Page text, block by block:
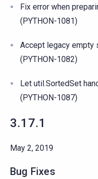
Fix error when
(PYTHON-1081)
Accept legacy empty
(PYTHON-1082)
Let util.SortedSet
(PYTHON-1087)
3.17.1
May 2, 2019
Bug Fixes